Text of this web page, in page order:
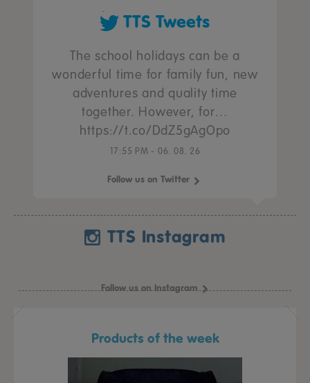
TTS Tweets
The school holidays can be a
wonderful time for family fun, new
adventures and quality time
together. However, for…
https://t.co/DdZ5gAgOpo
17:55 PM - 06. 08. 26
Follow us on Twitter
TTS Instagram
Follow us on Instagram
Products of the week